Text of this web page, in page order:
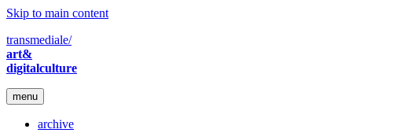
Skip to main content
transmediale/
art&
digitalculture
menu
archive